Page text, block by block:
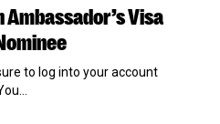
Visa
to log into your account